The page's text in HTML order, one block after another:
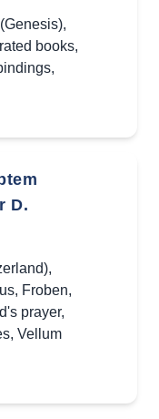
,
books,
,
D.
,
, Froben,
prayer,
, Vellum